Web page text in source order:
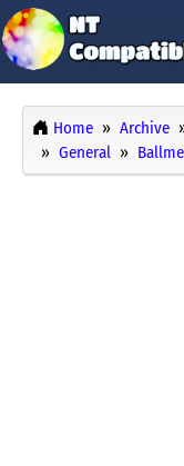
Home Archive
General